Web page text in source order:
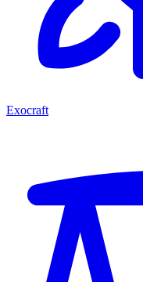
Exocraft